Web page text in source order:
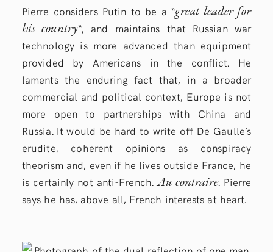
Pierre considers Putin to be a “great leader for
his country“, and maintains that Russian war
technology is more advanced than equipment
provided by Americans in the conflict. He
laments the enduring fact that, in a broader
commercial and political context, Europe is not
more open to partnerships with China and
Russia. It would be hard to write off De Gaulle’s
erudite, coherent opinions as conspiracy
theorism and, even if he lives outside France, he
is certainly not anti-French.Au contraire. Pierre
says he has, above all, French interests at heart.